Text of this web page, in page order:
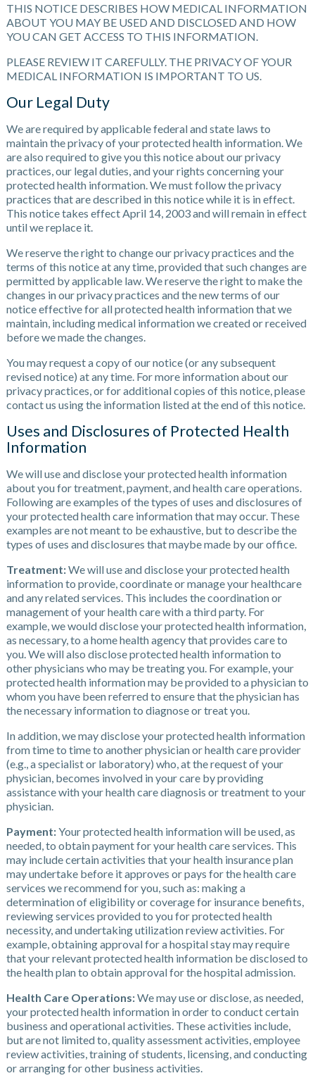
THIS NOTICE DESCRIBES HOW MEDICAL INFORMATION
ABOUT YOU MAY BE USED AND DISCLOSED AND HOW
YOU CAN GET ACCESS TO THIS INFORMATION.
PLEASE REVIEW IT CAREFULLY. THE PRIVACY OF YOUR
MEDICAL INFORMATION IS IMPORTANT TO US.
Our Legal Duty
We are required by applicable federal and state laws to
maintain the privacy of your protected health information. We
are also required to give you this notice about our privacy
practices, our legal duties, and your rights concerning your
protected health information. We must follow the privacy
practices that are described in this notice while it is in effect.
This notice takes effect April 14, 2003 and will remain in effect
until we replace it.
We reserve the right to change our privacy practices and the
terms of this notice at any time, provided that such changes are
permitted by applicable law. We reserve the right to make the
changes in our privacy practices and the new terms of our
notice effective for all protected health information that we
maintain, including medical information we created or received
before we made the changes.
You may request a copy of our notice (or any subsequent
revised notice) at any time. For more information about our
privacy practices, or for additional copies of this notice, please
contact us using the information listed at the end of this notice.
Uses and Disclosures of Protected Health
Information
We will use and disclose your protected health information
about you for treatment, payment, and health care operations.
Following are examples of the types of uses and disclosures of
your protected health care information that may occur. These
examples are not meant to be exhaustive, but to describe the
types of uses and disclosures that maybe made by our office.
Treatment:We will use and disclose your protected health
information to provide, coordinate or manage your healthcare
and any related services. This includes the coordination or
management of your health care with a third party. For
example, we would disclose your protected health information,
as necessary, to a home health agency that provides care to
you. We will also disclose protected health information to
other physicians who may be treating you. For example, your
protected health information may be provided to a physician to
whom you have been referred to ensure that the physician has
the necessary information to diagnose or treat you.
In addition, we may disclose your protected health information
from time to time to another physician or health care provider
(e.g., a specialist or laboratory) who, at the request of your
physician, becomes involved in your care by providing
assistance with your health care diagnosis or treatment to your
physician.
Payment:Your protected health information will be used, as
needed, to obtain payment for your health care services. This
may include certain activities that your health insurance plan
may undertake before it approves or pays for the health care
services we recommend for you, such as: making a
determination of eligibility or coverage for insurance benefits,
reviewing services provided to you for protected health
necessity, and undertaking utilization review activities. For
example, obtaining approval for a hospital stay may require
that your relevant protected health information be disclosed to
the health plan to obtain approval for the hospital admission.
Health Care Operations:We may use or disclose, as needed,
your protected health information in order to conduct certain
business and operational activities. These activities include,
but are not limited to, quality assessment activities, employee
review activities, training of students, licensing, and conducting
or arranging for other business activities.